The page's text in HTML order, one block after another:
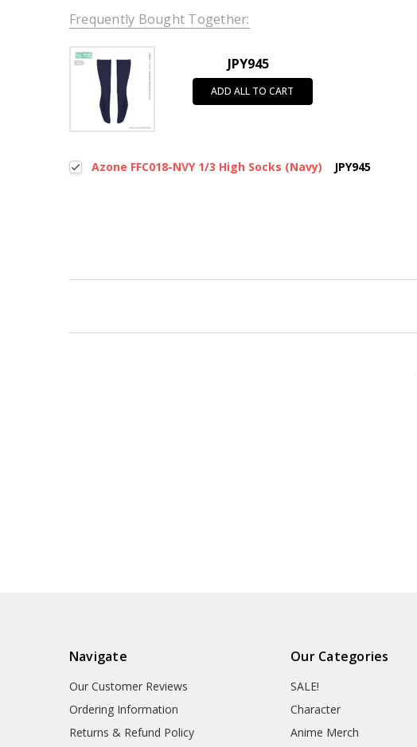
Frequently Bought Together:
JPY945
ADD ALL TO CART
Azone FFC018-NVY 1/3 High Socks (Navy) JPY945
Navigate
Our Customer Reviews
Ordering Information
Returns & Refund Policy
Our Categories
SALE!
Character
Anime Merch